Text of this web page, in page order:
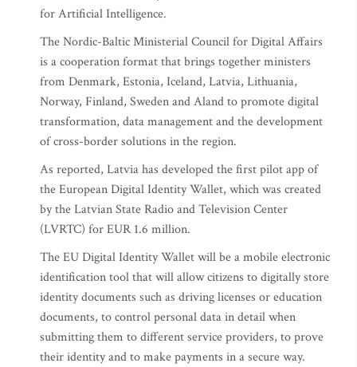
for Artificial Intelligence.
The Nordic-Baltic Ministerial Council for Digital Affairs
is a cooperation format that brings together ministers
from Denmark, Estonia, Iceland, Latvia, Lithuania,
Norway, Finland, Sweden and Aland to promote digital
transformation, data management and the development
of cross-border solutions in the region.
As reported, Latvia has developed the first pilot app of
the European Digital Identity Wallet, which was created
by the Latvian State Radio and Television Center
(LVRTC) for EUR 1.6 million.
The EU Digital Identity Wallet will be a mobile electronic
identification tool that will allow citizens to digitally store
identity documents such as driving licenses or education
documents, to control personal data in detail when
submitting them to different service providers, to prove
their identity and to make payments in a secure way.